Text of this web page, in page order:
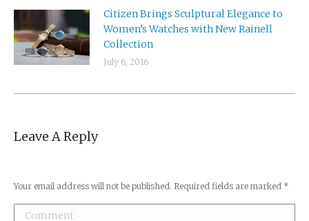
Citizen Brings Sculptural Elegance to
Women’s Watches with New Rainell
Collection
July 6, 2016
Leave A Reply
Your email address will not be published. Required fields are marked *
Comment